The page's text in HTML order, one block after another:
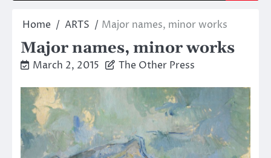
Home ARTS Major names, minor works
Major names, minor works
March 2, 2015 The Other Press